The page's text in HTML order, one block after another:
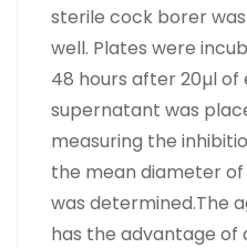
sterile cock borer
well. Plates were
48 hours after 20µl of
supernatant was
measuring the
the mean diameter
was determined.The
has the advantage of